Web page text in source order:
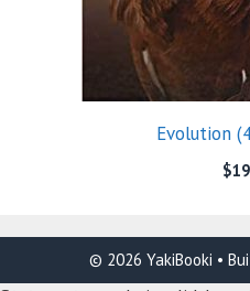
Evolution
$
© 2026 YakiBooki •